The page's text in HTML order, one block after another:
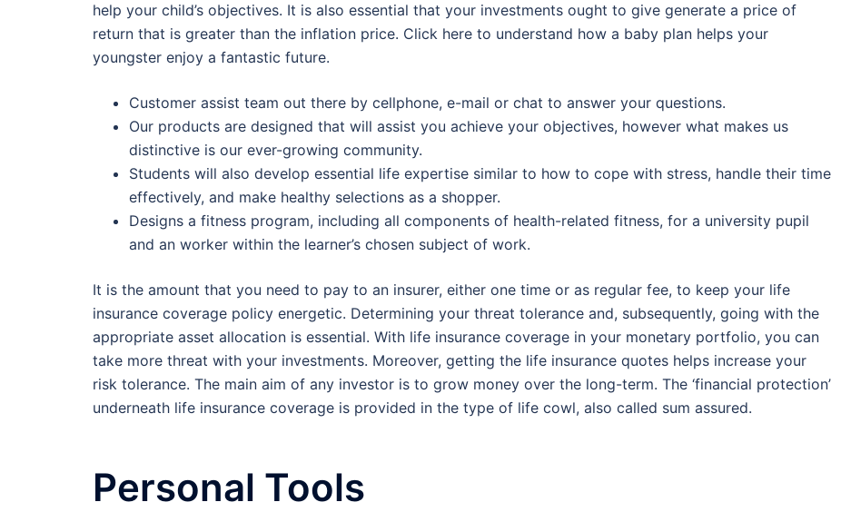
help your child’s objectives. It is also essential that your investments ought to give generate a price of
return that is greater than the inflation price. Click here to understand how a baby plan helps your
youngster enjoy a fantastic future.
Customer assist team out there by cellphone, e-mail or chat to answer your questions.
Our products are designed that will assist you achieve your objectives, however what makes us
distinctive is our ever-growing community.
Students will also develop essential life expertise similar to how to cope with stress, handle their time
effectively, and make healthy selections as a shopper.
Designs a fitness program, including all components of health-related fitness, for a university pupil
and an worker within the learner’s chosen subject of work.
It is the amount that you need to pay to an insurer, either one time or as regular fee, to keep your life
insurance coverage policy energetic. Determining your threat tolerance and, subsequently, going with the
appropriate asset allocation is essential. With life insurance coverage in your monetary portfolio, you can
take more threat with your investments. Moreover, getting the life insurance quotes helps increase your
risk tolerance. The main aim of any investor is to grow money over the long-term. The ‘financial protection’
underneath life insurance coverage is provided in the type of life cowl, also called sum assured.
Personal Tools